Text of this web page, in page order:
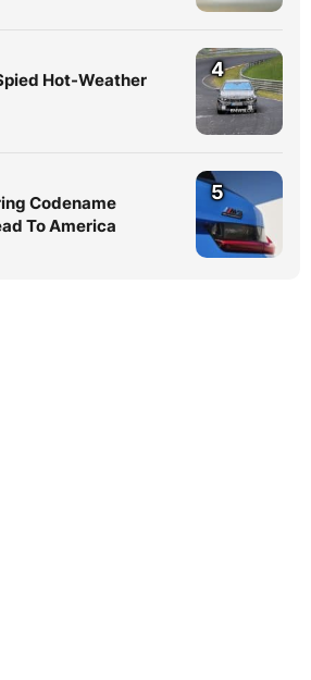
Hot-Weather
4
Codename
To America
5